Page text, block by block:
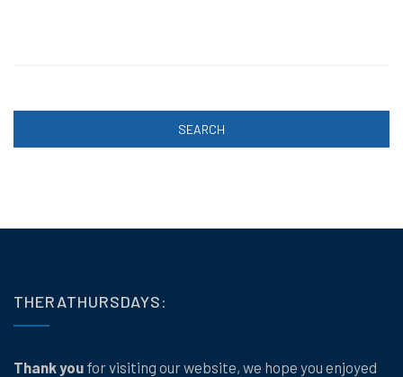
SEARCH
THERATHURSDAYS:
Thank you for visiting our website, we hope you enjoyed